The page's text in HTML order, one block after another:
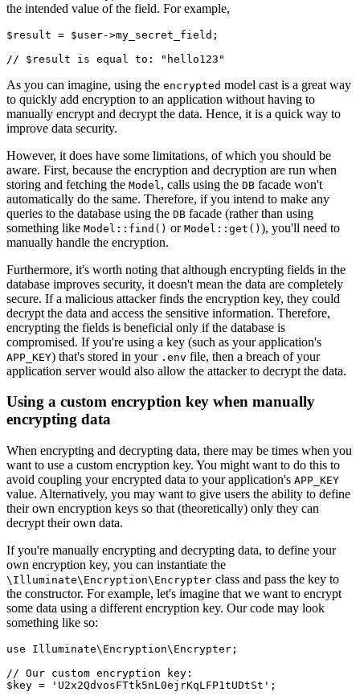
the intended value of the field. For example,
$result = $user->my_secret_field;
// $result is equal to: "hello123"
As you can imagine, using the encrypted model cast is a great way
to quickly add encryption to an application without having to
manually encrypt and decrypt the data. Hence, it is a quick way to
improve data security.
However, it does have some limitations, of which you should be
aware. First, because the encryption and decryption are run when
storing and fetching the Model , calls using the DB facade won't
automatically do the same. Therefore, if you intend to make any
queries to the database using the DB facade (rather than using
something like Model::find() or Model::get() ), you'll need to
manually handle the encryption.
Furthermore, it's worth noting that although encrypting fields in the
database improves security, it doesn't mean the data are completely
secure. If a malicious attacker finds the encryption key, they could
decrypt the data and access the sensitive information. Therefore,
encrypting the fields is beneficial only if the database is
compromised. If you're using a key (such as your application's
APP_KEY) that's stored in your .env file, then a breach of your
application server would also allow the attacker to decrypt the data.
Using a custom encryption key when manually
encrypting data
When encrypting and decrypting data, there may be times when you
want to use a custom encryption key. You might want to do this to
avoid coupling your encrypted data to your application's APP_KEY
value. Alternatively, you may want to give users the ability to define
their own encryption keys so that (theoretically) only they can
decrypt their own data.
If you're manually encrypting and decrypting data, to define your
own encryption key, you can instantiate the
\Illuminate\Encryption\Encrypter class and pass the key to
the constructor. For example, let's imagine that we want to encrypt
some data using a different encryption key. Our code may look
something like so:
use Illuminate\ Encryption\ Encrypter ;
// Our custom encryption key:
$key = 'U2x2QdvosFTtk5nL0ejrKqLFP1tUDtSt' ;